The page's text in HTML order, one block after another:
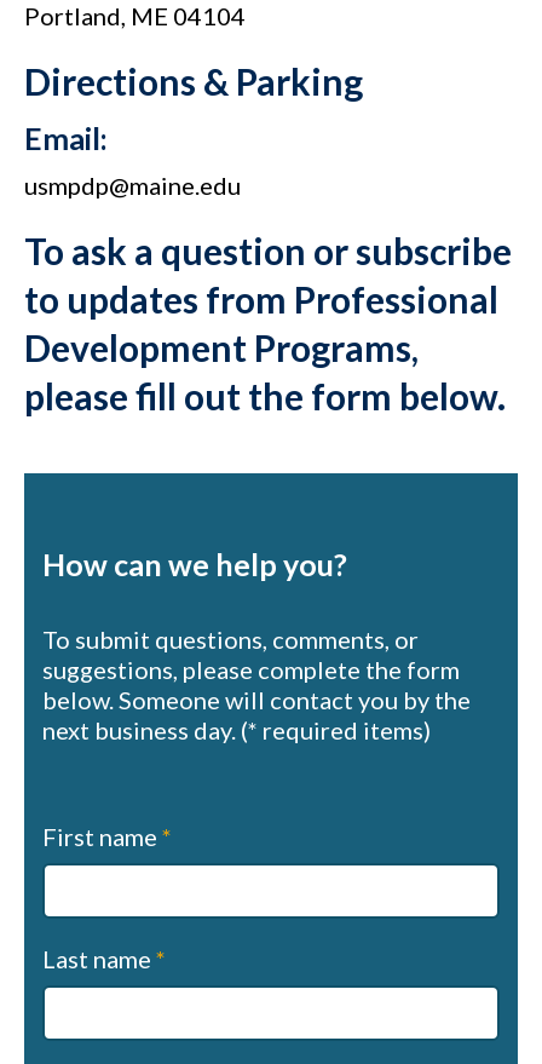
Portland, ME 04104
Directions & Parking
Email:
usmpdp@maine.edu
To ask a question or subscribe
to updates from Professional
Development Programs,
please fill out the form below.
How can we help you?
To submit questions, comments, or
suggestions, please complete the form
below. Someone will contact you by the
next business day. (* required items)
Contact
us
First name *
Last name *